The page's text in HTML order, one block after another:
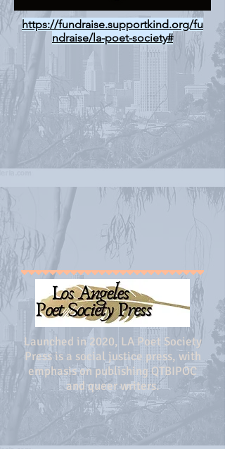
https://fundraise.supportkind.org/fu
ndraise/la-poet-society#
Launched in 2020, LA Poet Society
Press is a social justice press, with
emphasis on publishing QTBIPOC
and queer writers.